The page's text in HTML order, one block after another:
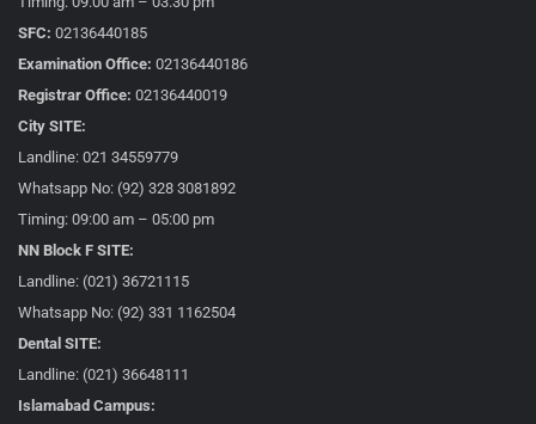
SFC: 02136440185
Examination Office: 02136440186
Registrar Office: 02136440019
City SITE:
Landline: 021 34559779
Whatsapp No: (92) 328 3081892
Timing: 09:00 am – 05:00 pm
NN Block F SITE:
Landline: (021) 36721115
Whatsapp No: (92) 331 1162504
Dental SITE:
Landline: (021) 36648111
Islamabad Campus: